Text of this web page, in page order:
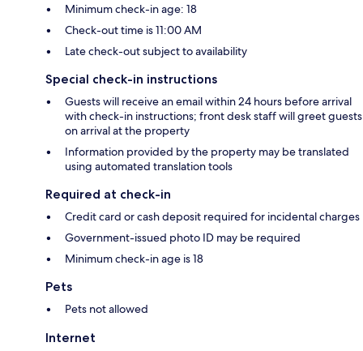
Minimum check-in age: 18
Check-out time is 11:00 AM
Late check-out subject to availability
Special check-in instructions
Guests will receive an email within 24 hours before arrival
with check-in instructions; front desk staff will greet guests
on arrival at the property
Information provided by the property may be translated
using automated translation tools
Required at check-in
Credit card or cash deposit required for incidental charges
Government-issued photo ID may be required
Minimum check-in age is 18
Pets
Pets not allowed
Internet